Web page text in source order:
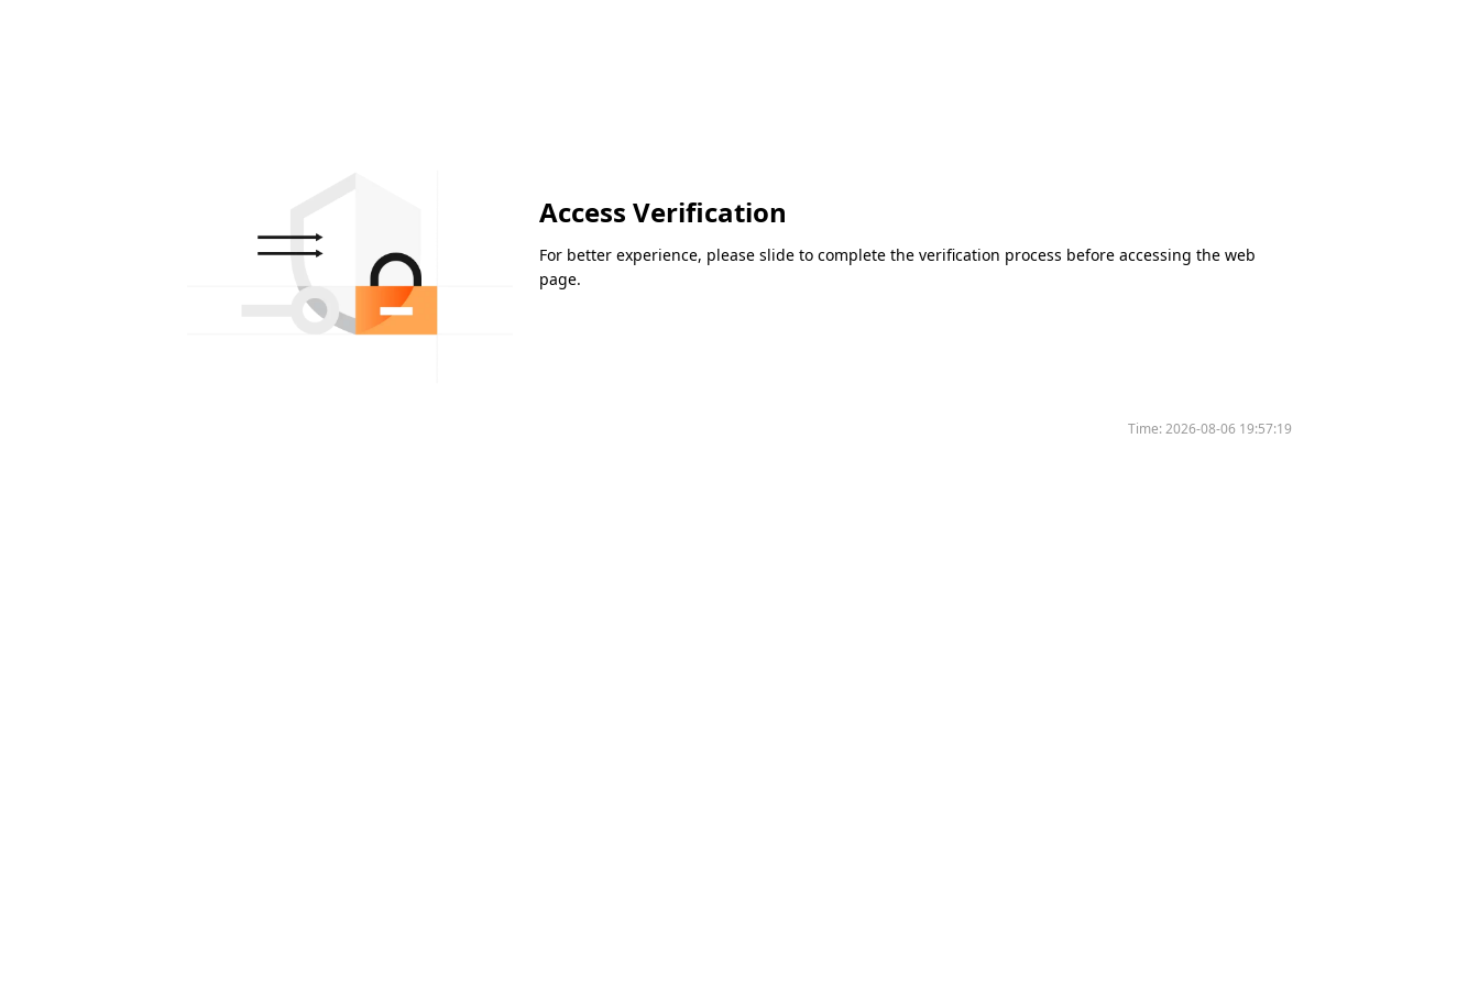
Access Verification
For better experience, please slide to complete the verification process before accessing the web
page.
Time:2026-08-06 19:57:19